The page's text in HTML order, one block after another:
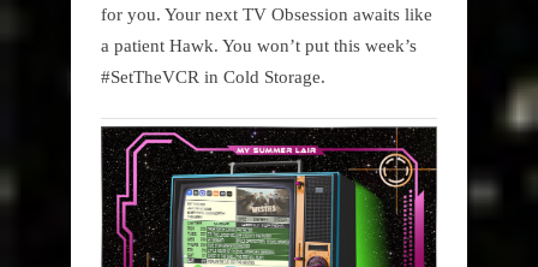
for you. Your next TV Obsession awaits like
a patient Hawk. You won’t put this week’s
#SetTheVCR in Cold Storage.